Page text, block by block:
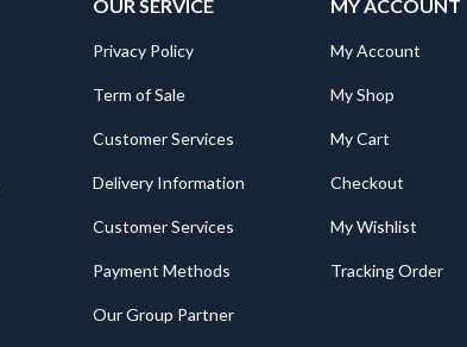
OUR SERVICE
Privacy Policy
Term of Sale
Customer Services
Delivery Information
Customer Services
Payment Methods
Our Group Partner
MY ACCOUNT
My Account
My Shop
My Cart
Checkout
My Wishlist
Tracking Order